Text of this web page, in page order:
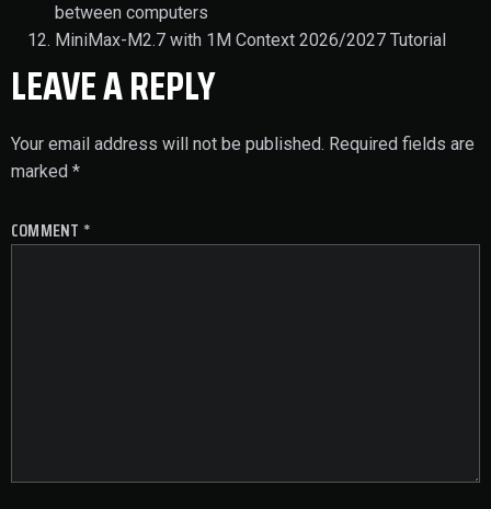
between computers
MiniMax-M2.7 with 1M Context 2026/2027 Tutorial
LEAVE A REPLY
Your email address will not be published. Required fields are
marked *
COMMENT *